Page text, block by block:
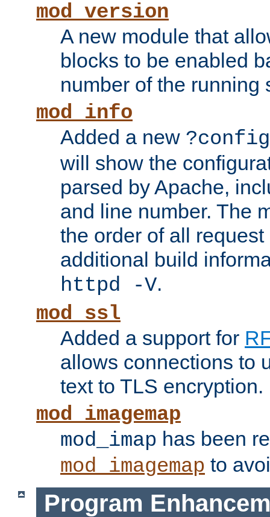
mod_version
A new module that
blocks to be enabled
number of the running
mod_info
Added a new ?config
will show the
parsed by Apache,
and line number. The
the order of all
additional build
httpd -V.
mod_ssl
Added a support for
allows connections to
text to TLS encryption.
mod_imagemap
mod_imap has been
mod_imagemap to
Program